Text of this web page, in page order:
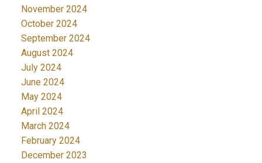
November 2024
October 2024
September 2024
August 2024
July 2024
June 2024
May 2024
April 2024
March 2024
February 2024
December 2023